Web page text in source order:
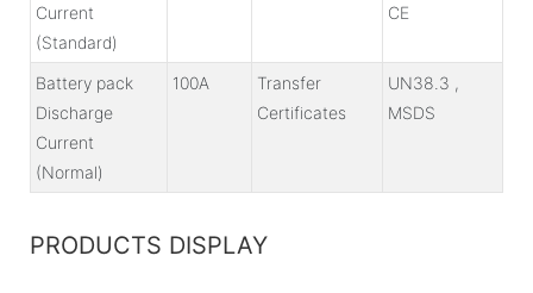
Current
(Standard)
CE
Battery pack
Discharge
Current
(Normal)
100A
Transfer
Certificates
UN38.3 ,
MSDS
PRODUCTS DISPLAY